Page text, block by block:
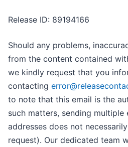
Release ID: 89194166
Should any problems,
from the content contained
we kindly request that you
contacting
to note that this email is the
such matters, sending
addresses does not
request). Our dedicated team